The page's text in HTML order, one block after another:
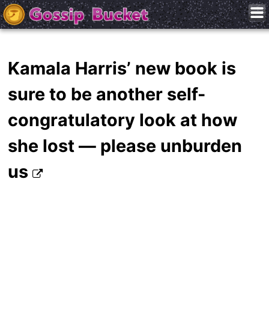
Kamala Harris’ new book is
sure to be another self-
congratulatory look at how
she lost — please unburden
us